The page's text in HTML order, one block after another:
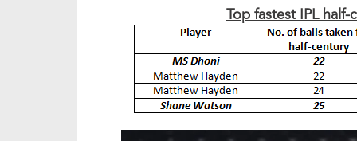
Top fastest IPL